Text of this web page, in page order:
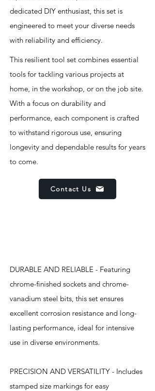
dedicated DIY enthusiast, this set is
engineered to meet your diverse needs
with reliability and efficiency.
This resilient tool set combines essential
tools for tackling various projects at
home, in the workshop, or on the job site.
With a focus on durability and
performance, each component is crafted
to withstand rigorous use, ensuring
longevity and dependable results for years
to come.
Contact Us
DURABLE AND RELIABLE - Featuring
chrome-finished sockets and chrome-
vanadium steel bits, this set ensures
excellent corrosion resistance and long-
lasting performance, ideal for intensive
use in diverse environments.
PRECISION AND VERSATILITY - Includes
stamped size markings for easy